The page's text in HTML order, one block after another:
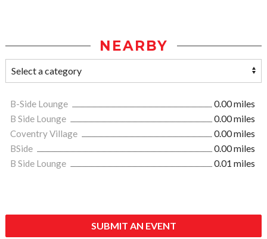
NEARBY
B-Side Lounge
0.00 miles
B Side Lounge
0.00 miles
Coventry Village
0.00 miles
BSide
0.00 miles
B Side Lounge
0.01 miles
SUBMIT AN EVENT